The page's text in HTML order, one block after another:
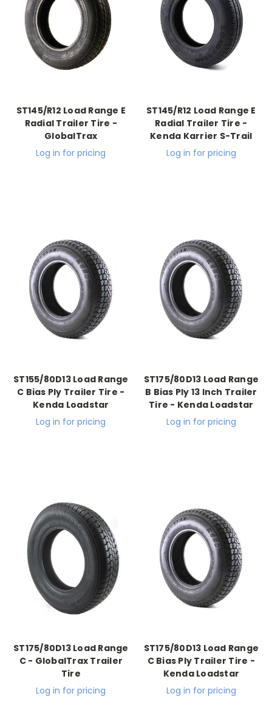
ST145/R12 Load Range E
Radial Trailer Tire -
GlobalTrax
Log in for pricing
ST145/R12 Load Range E
Radial Trailer Tire -
Kenda Karrier S-Trail
Log in for pricing
ST155/80D13 Load Range
C Bias Ply Trailer Tire -
Kenda Loadstar
Log in for pricing
ST175/80D13 Load Range
B Bias Ply 13 Inch Trailer
Tire - Kenda Loadstar
Log in for pricing
ST175/80D13 Load Range
C - GlobalTrax Trailer
Tire
Log in for pricing
ST175/80D13 Load Range
C Bias Ply Trailer Tire -
Kenda Loadstar
Log in for pricing